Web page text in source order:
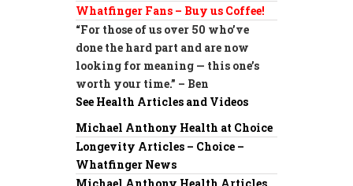
Whatfinger Fans – Buy us Coffee!
“For those of us over 50 who’ve
done the hard part and are now
looking for meaning — this one’s
worth your time.” – Ben
See Health Articles and Videos
Michael Anthony Health at Choice
Longevity Articles – Choice –
Whatfinger News
Michael Anthony Health Articles